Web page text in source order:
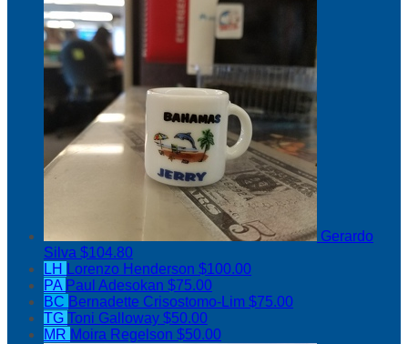
Gerardo
Silva $104.80
LH
Lorenzo Henderson $100.00
PA Paul Adesokan $75.00
BC Bernadette Crisostomo-Lim $75.00
TG Toni Galloway $50.00
MR Moira Regelson $50.00